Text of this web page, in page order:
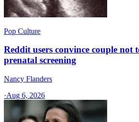
Pop Culture
Reddit users convince couple not
prenatal screening
Nancy Flanders
·Aug 6, 2026